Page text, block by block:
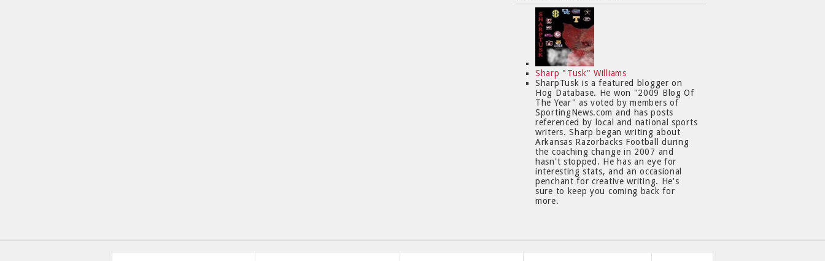
Sharp "Tusk" Williams
SharpTusk is a featured blogger on
Hog Database. He won "2009 Blog Of
The Year" as voted by members of
SportingNews.com and has posts
referenced by local and national sports
writers. Sharp began writing about
Arkansas Razorbacks Football during
the coaching change in 2007 and
hasn't stopped. He has an eye for
interesting stats, and an occasional
penchant for creative writing. He's
sure to keep you coming back for
more.